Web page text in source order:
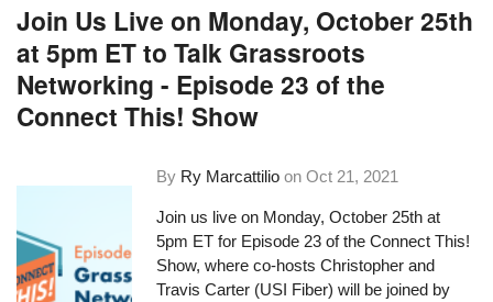
Join Us Live on Monday, October 25th
at 5pm ET to Talk Grassroots
Networking - Episode 23 of the
Connect This! Show
By Ry Marcattilio onOct 21, 2021
Join us live on Monday, October 25th at
5pm ET for Episode 23 of the Connect This!
Show, where co-hosts Christopher and
Travis Carter (USI Fiber) will be joined by